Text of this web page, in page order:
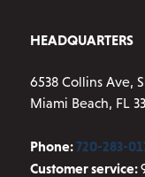
HEADQUARTERS
6538 Collins Ave,
Miami Beach, FL
Phone:720-283-
Customer service: